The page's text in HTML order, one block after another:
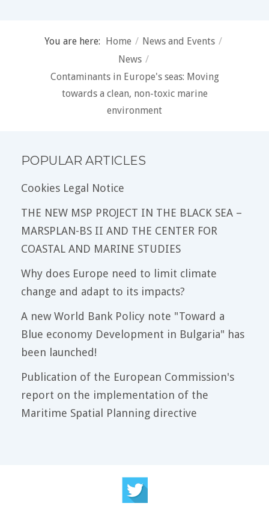
You are here: Home / News and Events /
News /
Contaminants in Europe's seas: Moving
towards a clean, non-toxic marine
environment
POPULAR ARTICLES
Cookies Legal Notice
THE NEW MSP PROJECT IN THE BLACK SEA –
MARSPLAN-BS II AND THE CENTER FOR
COASTAL AND MARINE STUDIES
Why does Europe need to limit climate
change and adapt to its impacts?
A new World Bank Policy note "Toward a
Blue economy Development in Bulgaria" has
been launched!
Publication of the European Commission's
report on the implementation of the
Maritime Spatial Planning directive